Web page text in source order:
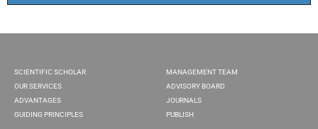
SCIENTIFIC SCHOLAR
OUR SERVICES
ADVANTAGES
GUIDING PRINCIPLES
MANAGEMENT TEAM
ADVISORY BOARD
JOURNALS
PUBLISH